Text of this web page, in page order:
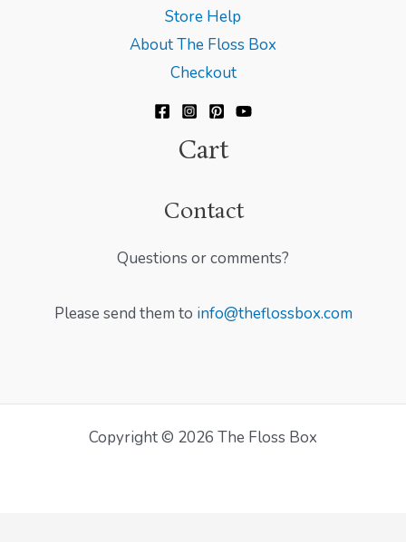
Store Help
About The Floss Box
Checkout
Cart
Contact
Questions or comments?
Please send them to info@theflossbox.com
Copyright © 2026 The Floss Box